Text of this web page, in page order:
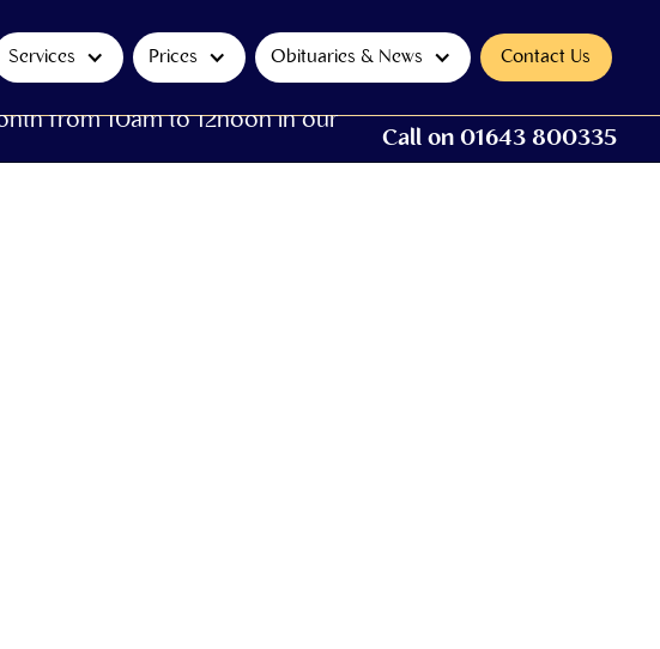
Services Prices Obituaries & News Contact Us
from 10am to 12noon in our
Call on 01643 800335